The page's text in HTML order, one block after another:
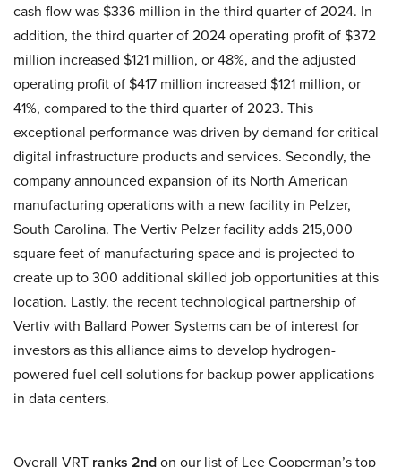
cash flow was $336 million in the third quarter of 2024. In
addition, the third quarter of 2024 operating profit of $372
million increased $121 million, or 48%, and the adjusted
operating profit of $417 million increased $121 million, or
41%, compared to the third quarter of 2023. This
exceptional performance was driven by demand for critical
digital infrastructure products and services. Secondly, the
company announced expansion of its North American
manufacturing operations with a new facility in Pelzer,
South Carolina. The Vertiv Pelzer facility adds 215,000
square feet of manufacturing space and is projected to
create up to 300 additional skilled job opportunities at this
location. Lastly, the recent technological partnership of
Vertiv with Ballard Power Systems can be of interest for
investors as this alliance aims to develop hydrogen-
powered fuel cell solutions for backup power applications
in data centers.
Overall VRT ranks 2ndon our list of Lee Cooperman’s top